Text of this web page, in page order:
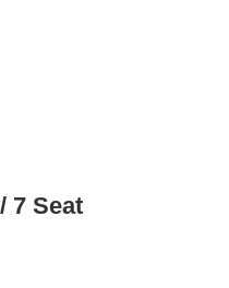
7 Seat